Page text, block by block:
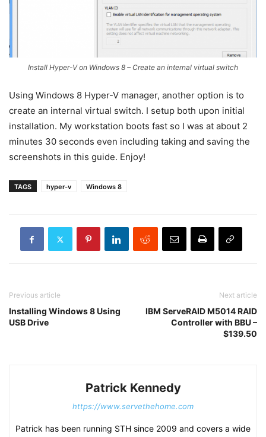
Install Hyper-V on Windows 8 – Create an internal virtual switch
Using Windows 8 Hyper-V manager, another option is to
create an internal virtual switch. I setup both upon initial
installation. My workstation boots fast so I was at about 2
minutes 30 seconds even including taking and saving the
screenshots in this guide. Enjoy!
TAGS hyper-v Windows 8
Previous article
Installing Windows 8 Using
USB Drive
Next article
IBM ServeRAID M5014 RAID
Controller with BBU –
$139.50
Patrick Kennedy
https://www.servethehome.com
Patrick has been running STH since 2009 and covers a wide